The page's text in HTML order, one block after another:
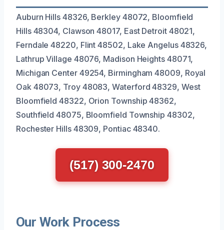
Auburn Hills 48326, Berkley 48072, Bloomfield
Hills 48304, Clawson 48017, East Detroit 48021,
Ferndale 48220, Flint 48502, Lake Angelus 48326,
Lathrup Village 48076, Madison Heights 48071,
Michigan Center 49254, Birmingham 48009, Royal
Oak 48073, Troy 48083, Waterford 48329, West
Bloomfield 48322, Orion Township 48362,
Southfield 48075, Bloomfield Township 48302,
Rochester Hills 48309, Pontiac 48340.
(517) 300-2470
Our Work Process